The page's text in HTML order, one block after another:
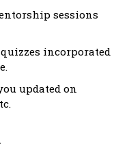
sessions
incorporated
updated on